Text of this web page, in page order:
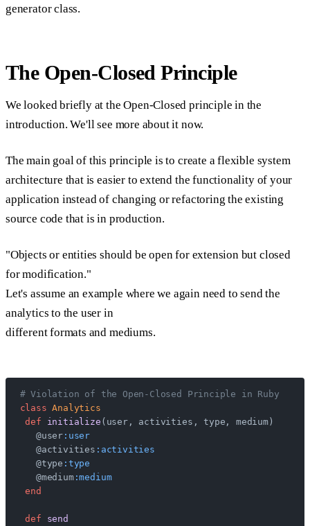
generator class.
The Open-Closed Principle
We looked briefly at the Open-Closed principle in the
introduction. We'll see more about it now.
The main goal of this principle is to create a flexible system
architecture that is easier to extend the functionality of your
application instead of changing or refactoring the existing
source code that is in production.
"Objects or entities should be open for extension but closed
for modification."
Let's assume an example where we again need to send the
analytics to the user in
different formats and mediums.
# Violation of the Open-Closed Principle in Ruby
class Analytics
def initialize (user, activities, type, medium)
   @user
:user
   @activities
:activities
   @type
:type
   @medium
:medium
end
def send